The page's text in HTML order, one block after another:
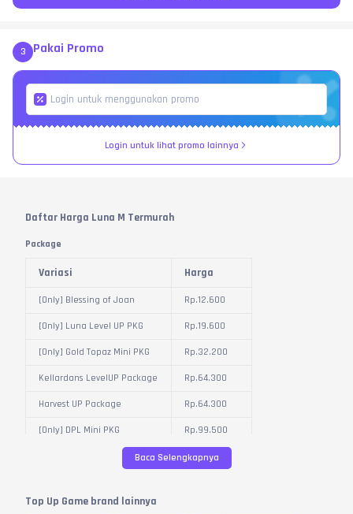
3 Pakai Promo
Login untuk lihat promo lainnya
Daftar Harga Luna M Termurah
Package
Variasi Harga
[Only] Blessing of Joan Rp.12.600
[Only] Luna Level UP PKG Rp.19.600
[Only] Gold Topaz Mini PKG Rp.32.200
Kellardans LevelUP Package Rp.64.300
Harvest UP Package Rp.64.300
[Only] DPL Mini PKG Rp.99.500
[Only] 100 Blessing of Joan
Rp.125.600
Crystal Gold Package
Baca Selengkapnya
Top Up Game brand lainnya